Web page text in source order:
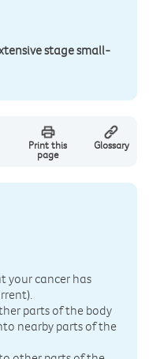
stage small-
Print this
page
Glossary
your cancer has
parts of the body
nearby parts of the